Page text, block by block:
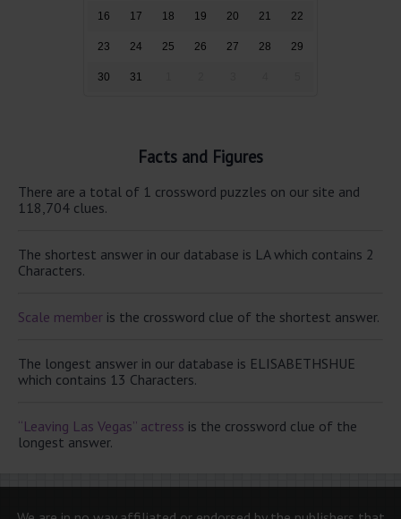
16 17 18 19 20 21 22
23 24 25 26 27 28 29
30 31
Facts and Figures
There are a total of 1 crossword puzzles on our site and
118,704 clues.
The shortest answer in our database is LA which contains 2
Characters.
Scale member is the crossword clue of the shortest answer.
The longest answer in our database is ELISABETHSHUE
which contains 13 Characters.
“Leaving Las Vegas” actress is the crossword clue of the
longest answer.